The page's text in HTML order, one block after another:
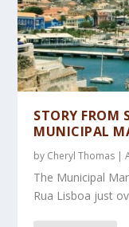
STORY FROM
MUNICIPAL
by Cheryl Thomas |
The Municipal
Rua Lisboa just